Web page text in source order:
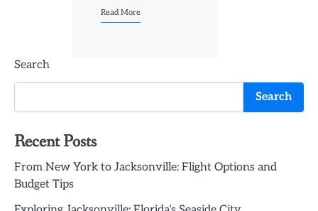
Read More
Search
Search
Recent Posts
From New York to Jacksonville: Flight Options and
Budget Tips